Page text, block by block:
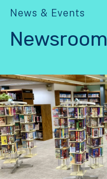
News & Events
Newsroom